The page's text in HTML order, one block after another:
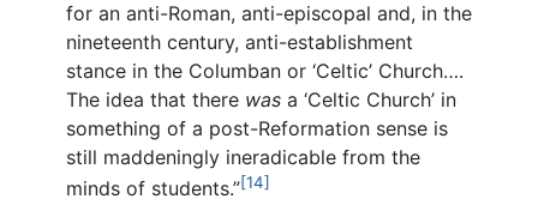
for an anti-Roman, anti-episcopal and, in the
nineteenth century, anti-establishment
stance in the Columban or ‘Celtic’ Church….
The idea that there was a ‘Celtic Church’ in
something of a post-Reformation sense is
still maddeningly ineradicable from the
minds of students.”[14]